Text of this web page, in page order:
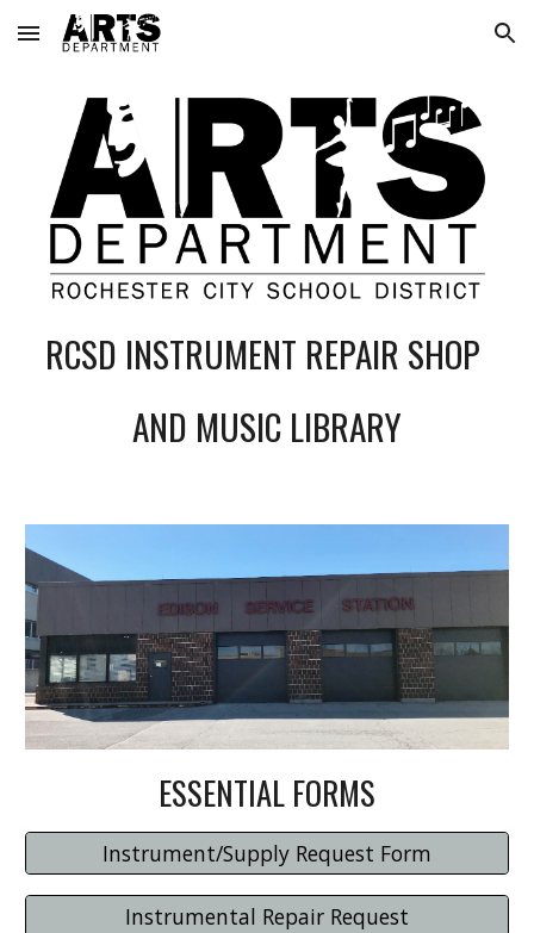
Skip to main content Skip to navigation
RCSD INSTRUMENT REPAIR SHOP
AND MUSIC LIBRARY
ESSENTIAL FORMS
Instrument/Supply Request Form
Instrumental Repair Request